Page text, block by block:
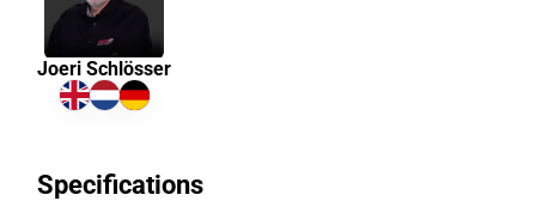
Joeri Schlösser
Specifications